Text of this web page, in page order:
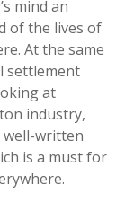
mind an
of the lives of
At the same
settlement
at
industry,
well-written
is a must for